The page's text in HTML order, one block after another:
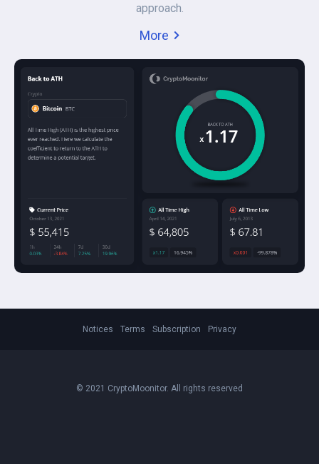
approach.
More
Notices Terms Subscription Privacy
© 2021 CryptoMoonitor. All rights reserved